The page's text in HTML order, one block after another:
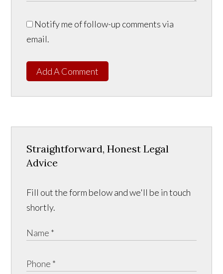
Notify me of follow-up comments via
email.
Add A Comment
Straightforward, Honest Legal
Advice
Fill out the form below and we'll be in touch
shortly.